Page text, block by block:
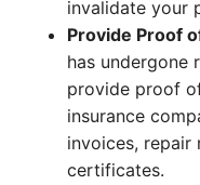
invalidate your
Provide Proof
has undergone
provide proof
insurance
invoices,
certificates.